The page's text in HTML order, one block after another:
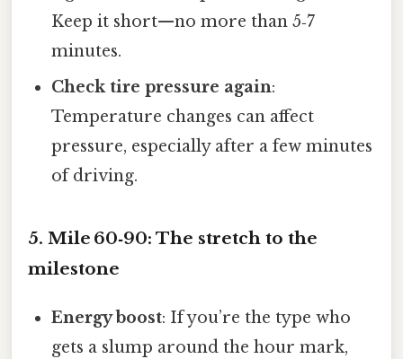
Keep it short—no more than 5‑7
minutes.
Check tire pressure again:
Temperature changes can affect
pressure, especially after a few minutes
of driving.
5. Mile 60‑90: The stretch to the
milestone
Energy boost: If you’re the type who
gets a slump around the hour mark,